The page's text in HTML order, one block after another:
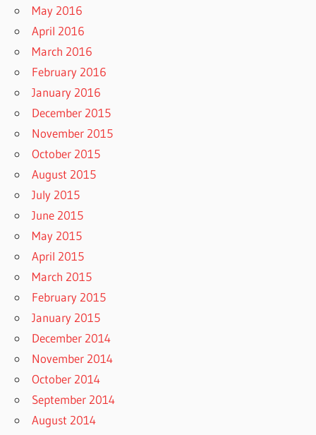
May 2016
April 2016
March 2016
February 2016
January 2016
December 2015
November 2015
October 2015
August 2015
July 2015
June 2015
May 2015
April 2015
March 2015
February 2015
January 2015
December 2014
November 2014
October 2014
September 2014
August 2014